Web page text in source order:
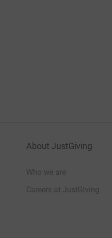
About JustGiving
Who we are
Careers at JustGiving